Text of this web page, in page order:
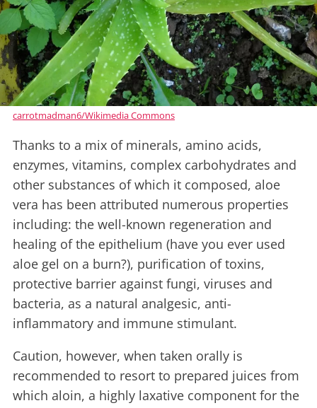
carrotmadman6/Wikimedia Commons
Thanks to a mix of minerals, amino acids,
enzymes, vitamins, complex carbohydrates and
other substances of which it composed, aloe
vera has been attributed numerous properties
including: the well-known regeneration and
healing of the epithelium (have you ever used
aloe gel on a burn?), purification of toxins,
protective barrier against fungi, viruses and
bacteria, as a natural analgesic, anti-
inflammatory and immune stimulant.
Caution, however, when taken orally is
recommended to resort to prepared juices from
which aloin, a highly laxative component for the